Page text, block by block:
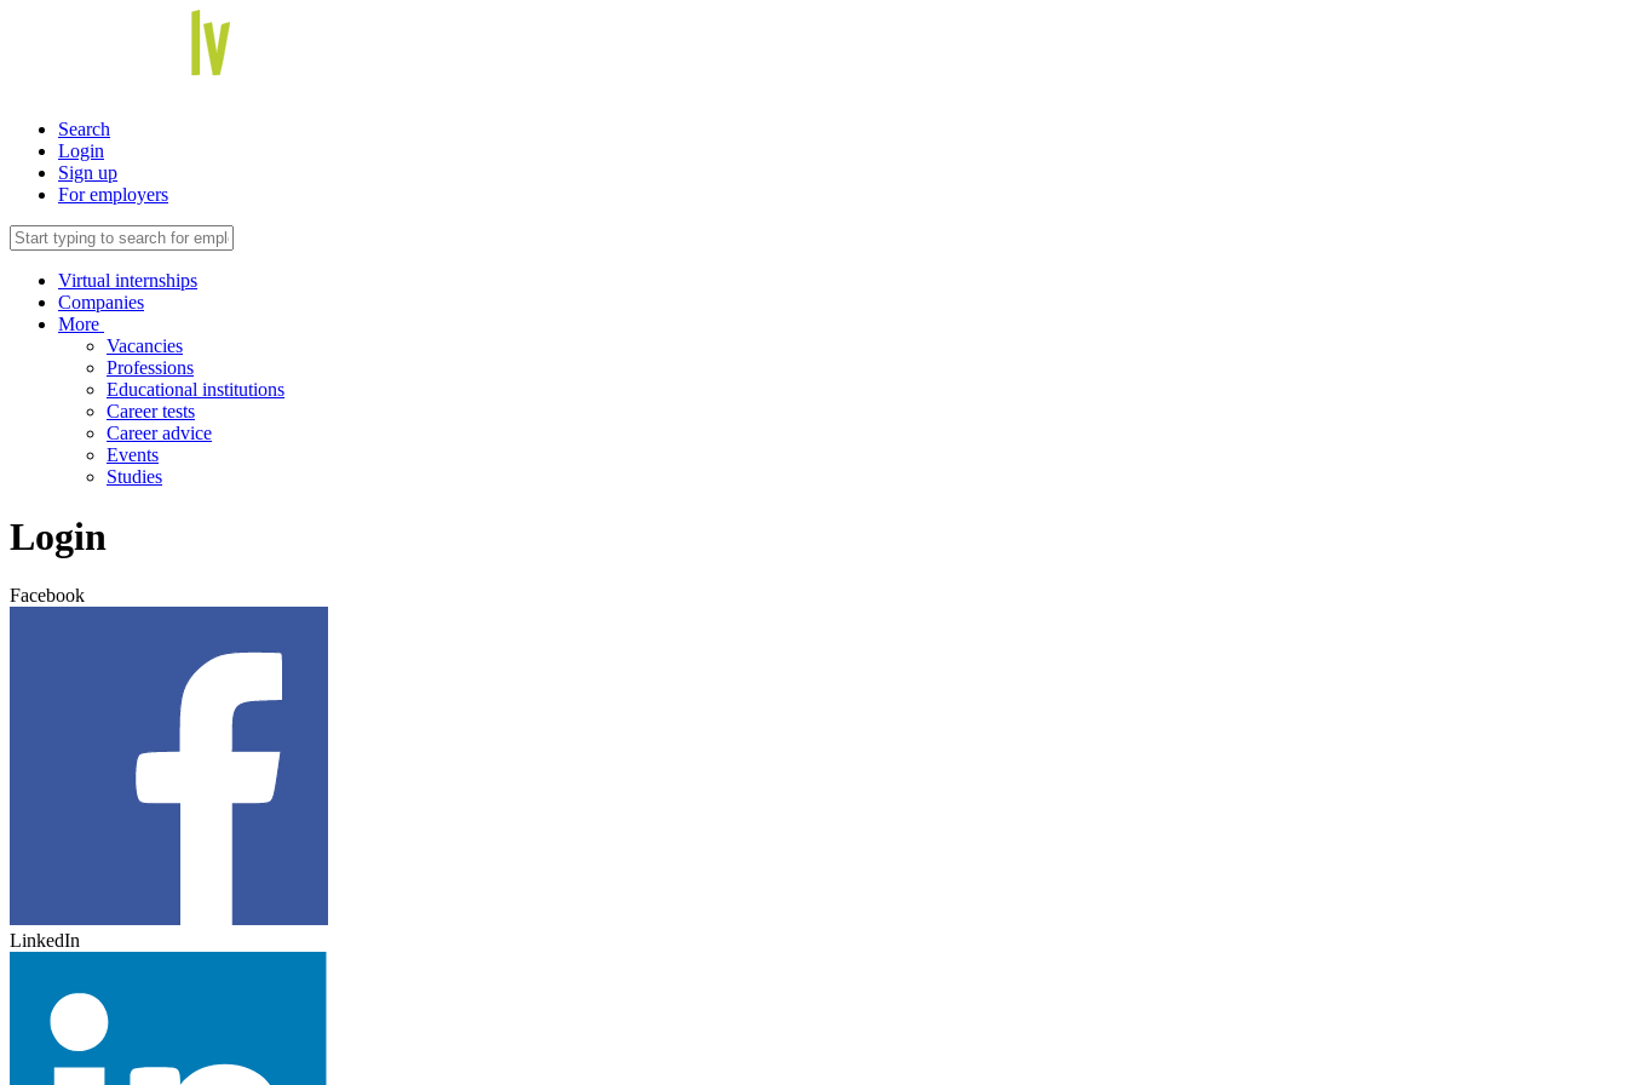
Search
Login
Sign up
For employers
Virtual internships
Companies
More
Vacancies
Professions
Educational institutions
Career tests
Career advice
Events
Studies
Login
Facebook
LinkedIn